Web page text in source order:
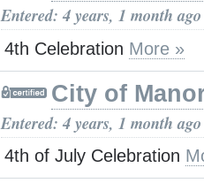
Entered: 4 years, 1 month ago
Celebration More »
City of
Entered: 4 years, 1 month ago
4th of July Celebration